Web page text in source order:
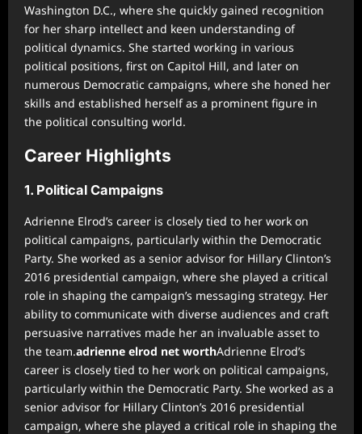
Washington D.C., where she quickly gained recognition
for her sharp intellect and keen understanding of
political dynamics. She started working in various
political positions, first on Capitol Hill, and later on
numerous Democratic campaigns, where she honed her
skills and established herself as a prominent figure in
the political consulting world.
Career Highlights
1. Political Campaigns
Adrienne Elrod’s career is closely tied to her work on
political campaigns, particularly within the Democratic
Party. She worked as a senior advisor for Hillary Clinton’s
2016 presidential campaign, where she played a critical
role in shaping the campaign’s messaging strategy. Her
ability to communicate with diverse audiences and craft
persuasive narratives made her an invaluable asset to
the team.adrienne elrod net worthAdrienne Elrod’s
career is closely tied to her work on political campaigns,
particularly within the Democratic Party. She worked as a
senior advisor for Hillary Clinton’s 2016 presidential
campaign, where she played a critical role in shaping the